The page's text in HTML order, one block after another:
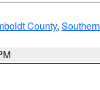
County, Southern